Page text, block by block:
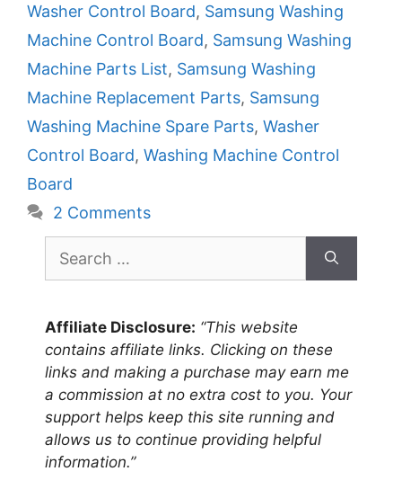
Washer Control Board, Samsung Washing
Machine Control Board, Samsung Washing
Machine Parts List, Samsung Washing
Machine Replacement Parts, Samsung
Washing Machine Spare Parts, Washer
Control Board, Washing Machine Control
Board
2 Comments
for:
Affiliate Disclosure: “This website
contains affiliate links. Clicking on these
links and making a purchase may earn me
a commission at no extra cost to you. Your
support helps keep this site running and
allows us to continue providing helpful
information.”